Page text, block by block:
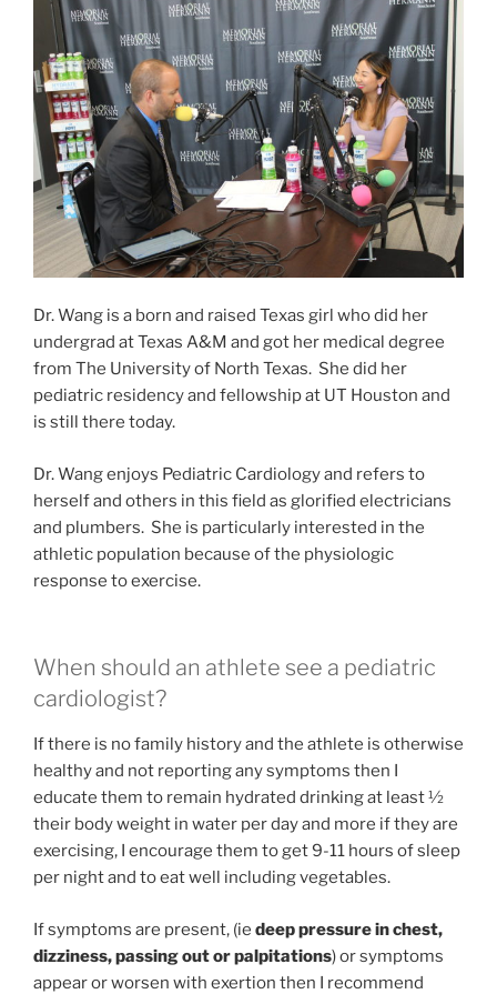
Dr. Wang is a born and raised Texas girl who did her
undergrad at Texas A&M and got her medical degree
from The University of North Texas. She did her
pediatric residency and fellowship at UT Houston and
is still there today.
Dr. Wang enjoys Pediatric Cardiology and refers to
herself and others in this field as glorified electricians
and plumbers. She is particularly interested in the
athletic population because of the physiologic
response to exercise.
When should an athlete see a pediatric
cardiologist?
If there is no family history and the athlete is otherwise
healthy and not reporting any symptoms then I
educate them to remain hydrated drinking at least ½
their body weight in water per day and more if they are
exercising, I encourage them to get 9-11 hours of sleep
per night and to eat well including vegetables.
If symptoms are present, (ie deep pressure in chest,
dizziness, passing out or palpitations) or symptoms
appear or worsen with exertion then I recommend